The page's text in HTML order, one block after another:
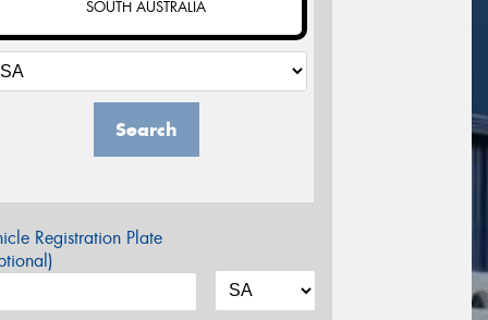
SOUTH AUSTRALIA
Search
Registration Plate